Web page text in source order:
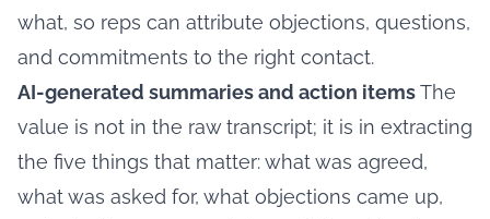
what, so reps can attribute objections, questions,
and commitments to the right contact.
AI-generated summaries and action itemsThe
value is not in the raw transcript; it is in extracting
the five things that matter: what was agreed,
what was asked for, what objections came up,